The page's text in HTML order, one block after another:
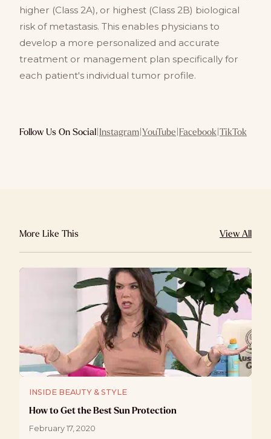
higher (Class 2A), or highest (Class 2B) biological
risk of metastasis. This enables physicians to
develop a more personalized and accurate
treatment or management plan specifically for
each patient's individual tumor profile.
Follow Us On Social|Instagram|YouTube|Facebook|TikTok
More Like This View All
INSIDE BEAUTY & STYLE
How to Get the Best Sun Protection
February 17, 2020